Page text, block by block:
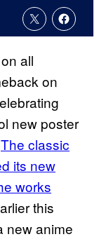
all
on
new poster
The classic
its new
works
this
new anime